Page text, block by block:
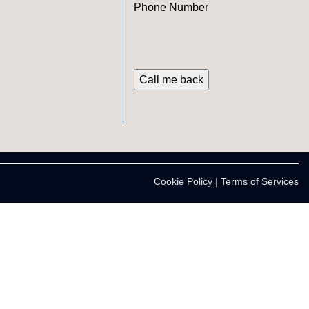
Phone Number
Cookie Policy | Terms of Services